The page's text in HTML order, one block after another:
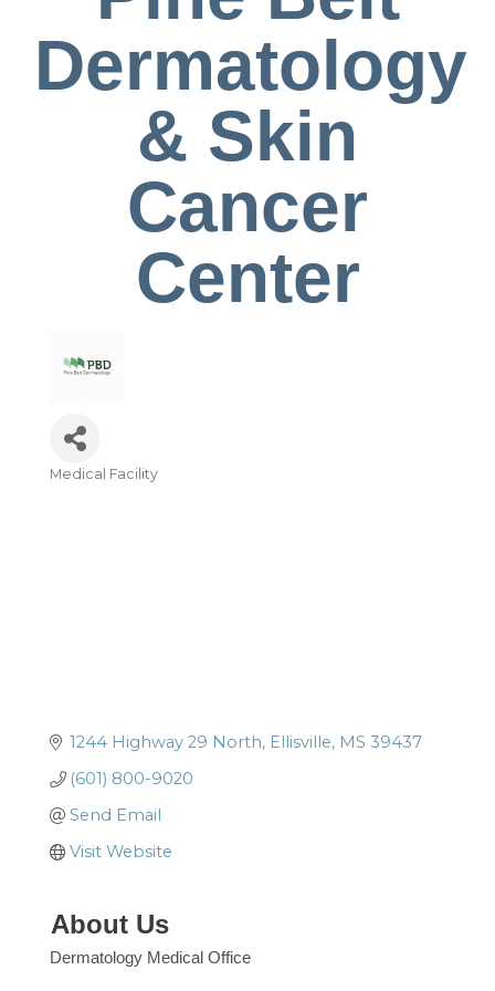
Dermatology
& Skin
Cancer
Center
Medical Facility
1244 Highway 29 North Ellisville MS 39437
(601) 800-9020
Send Email
Visit Website
About Us
Dermatology Medical Office